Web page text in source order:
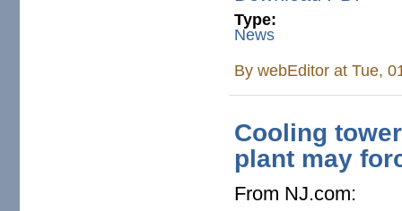
Type:
News
BywebEditor at Tue,
Cooling
plant may
From NJ.com: